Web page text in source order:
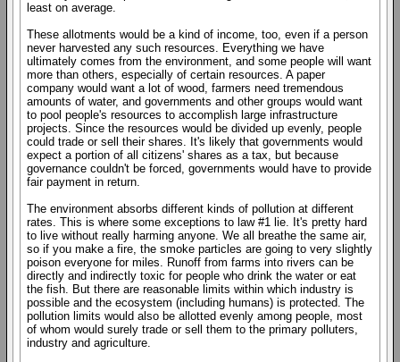
least on average.
These allotments would be a kind of income, too, even if a person
never harvested any such resources. Everything we have
ultimately comes from the environment, and some people will want
more than others, especially of certain resources. A paper
company would want a lot of wood, farmers need tremendous
amounts of water, and governments and other groups would want
to pool people's resources to accomplish large infrastructure
projects. Since the resources would be divided up evenly, people
could trade or sell their shares. It's likely that governments would
expect a portion of all citizens' shares as a tax, but because
governance couldn't be forced, governments would have to provide
fair payment in return.
The environment absorbs different kinds of pollution at different
rates. This is where some exceptions to law #1 lie. It's pretty hard
to live without really harming anyone. We all breathe the same air,
so if you make a fire, the smoke particles are going to very slightly
poison everyone for miles. Runoff from farms into rivers can be
directly and indirectly toxic for people who drink the water or eat
the fish. But there are reasonable limits within which industry is
possible and the ecosystem (including humans) is protected. The
pollution limits would also be allotted evenly among people, most
of whom would surely trade or sell them to the primary polluters,
industry and agriculture.